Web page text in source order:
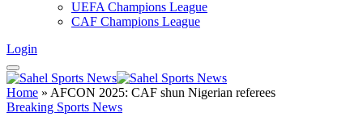
UEFA Champions League
CAF Champions League
Login
Home » AFCON 2025: CAF shun Nigerian referees
Breaking Sports News